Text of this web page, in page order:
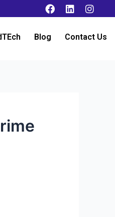
Blog Contact Us